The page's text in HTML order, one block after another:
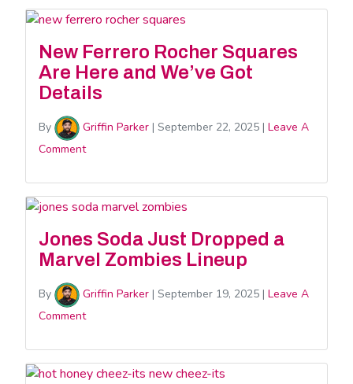
New Ferrero Rocher Squares
Are Here and We’ve Got
Details
By Griffin Parker | September 22, 2025 | Leave A
Comment
Jones Soda Just Dropped a
Marvel Zombies Lineup
By Griffin Parker | September 19, 2025 | Leave A
Comment